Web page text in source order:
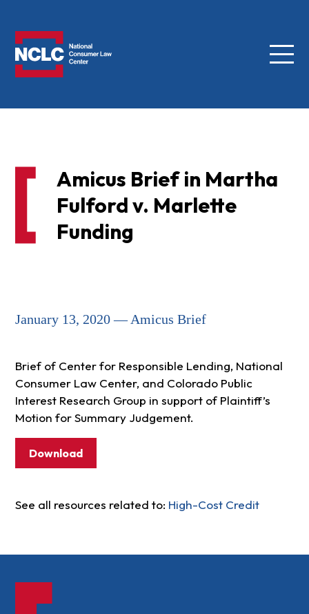
Menu
Amicus Brief in Martha
Fulford v. Marlette
Funding
January 13, 2020 — Amicus Brief
Brief of Center for Responsible Lending, National
Consumer Law Center, and Colorado Public
Interest Research Group in support of Plaintiff’s
Motion for Summary Judgement.
Download
See all resources related to: High-Cost Credit